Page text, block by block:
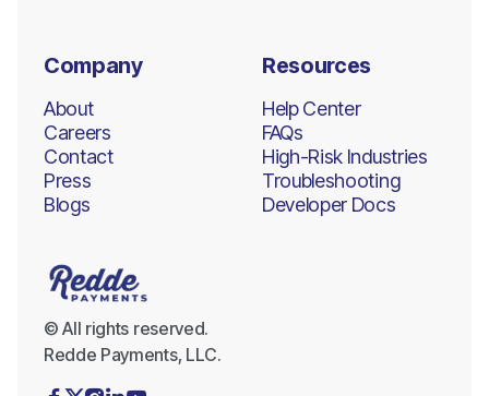
Company
About
Careers
Contact
Press
Blogs
Resources
Help Center
FAQs
High-Risk Industries
Troubleshooting
Developer Docs
© All rights reserved.
Redde Payments, LLC.